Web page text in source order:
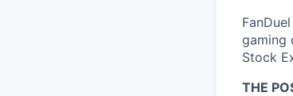
gaming
Stock
THE